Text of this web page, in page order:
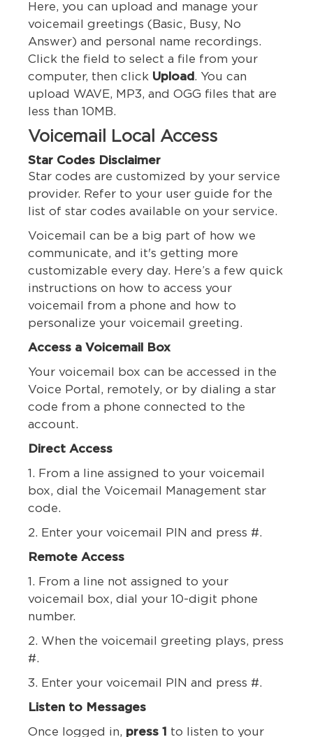
Here, you can upload and manage your
voicemail greetings (Basic, Busy, No
Answer) and personal name recordings.
Click the field to select a file from your
computer, then click Upload . You can
upload WAVE, MP3, and OGG files that are
less than 10MB.
Voicemail Local Access
Star Codes Disclaimer
Star codes are customized by your service
provider. Refer to your user guide for the
list of star codes available on your service.
Voicemail can be a big part of how we
communicate, and it's getting more
customizable every day. Here’s a few quick
instructions on how to access your
voicemail from a phone and how to
personalize your voicemail greeting.
Access a Voicemail Box
Your voicemail box can be accessed in the
Voice Portal, remotely, or by dialing a star
code from a phone connected to the
account.
Direct Access
1. From a line assigned to your voicemail
box, dial the Voicemail Management star
code.
2. Enter your voicemail PIN and press #.
Remote Access
1. From a line not assigned to your
voicemail box, dial your 10-digit phone
number.
2. When the voicemail greeting plays, press
#.
3. Enter your voicemail PIN and press #.
Listen to Messages
Once logged in, press 1 to listen to your